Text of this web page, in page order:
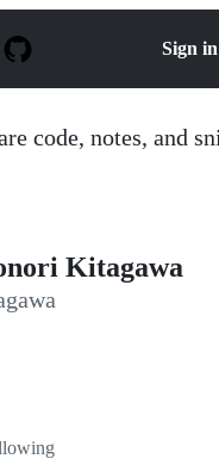
Sign in
code, notes, and
Kitagawa